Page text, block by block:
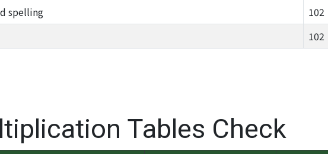
spelling
102
102
Tables Check